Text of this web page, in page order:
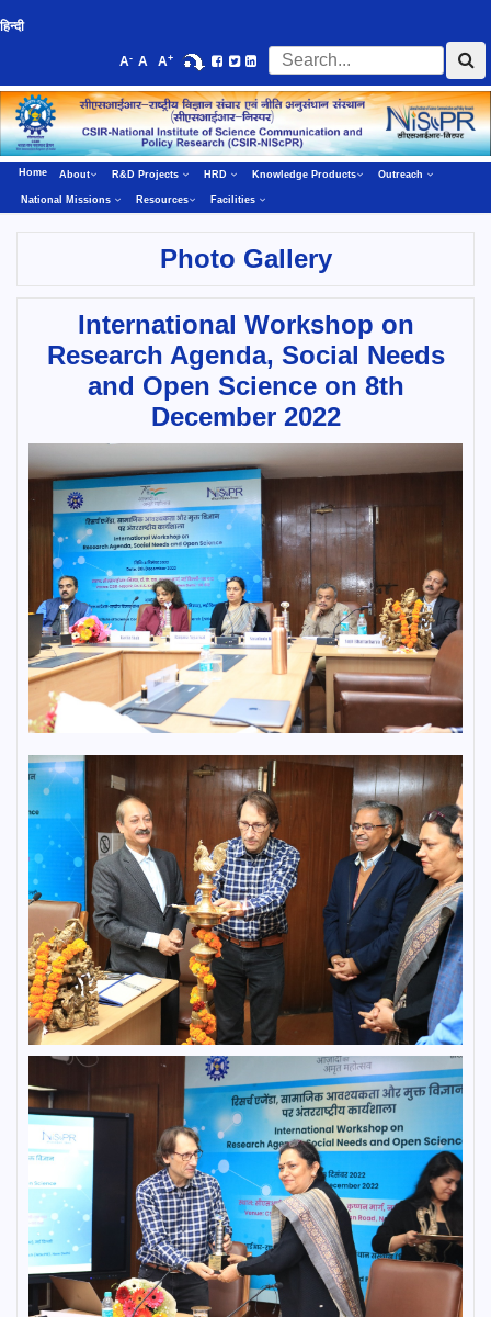
हिन्दी
A- A A+
Home About R&D Projects HRD Knowledge Products Outreach
National Missions Resources Facilities
Photo Gallery
International Workshop on
Research Agenda, Social Needs
and Open Science on 8th
December 2022